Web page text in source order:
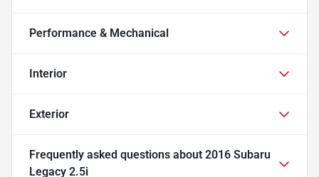
Performance & Mechanical
Interior
Exterior
Frequently asked questions about 2016 Subaru
Legacy 2.5i